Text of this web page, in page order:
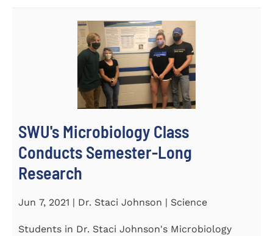
SWU's Microbiology Class
Conducts Semester-Long
Research
Jun 7, 2021 | Dr. Staci Johnson | Science
Students in Dr. Staci Johnson's Microbiology